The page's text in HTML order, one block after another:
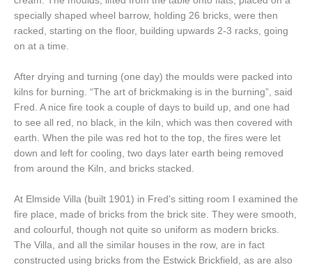
specially shaped wheel barrow, holding 26 bricks, were then
racked, starting on the floor, building upwards 2-3 racks, going
on at a time.
After drying and turning (one day) the moulds were packed into
kilns for burning. “The art of brickmaking is in the burning”, said
Fred. A nice fire took a couple of days to build up, and one had
to see all red, no black, in the kiln, which was then covered with
earth. When the pile was red hot to the top, the fires were let
down and left for cooling, two days later earth being removed
from around the Kiln, and bricks stacked.
At Elmside Villa (built 1901) in Fred’s sitting room I examined the
fire place, made of bricks from the brick site. They were smooth,
and colourful, though not quite so uniform as modern bricks.
The Villa, and all the similar houses in the row, are in fact
constructed using bricks from the Estwick Brickfield, as are also